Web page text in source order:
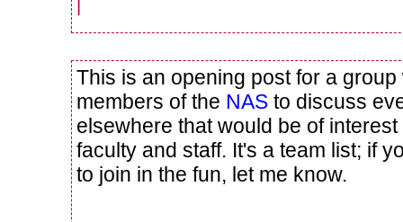
This is an opening post for a
members of the NAS to discuss
elsewhere that would be of
faculty and staff. It's a team list; if
to join in the fun, let me know.